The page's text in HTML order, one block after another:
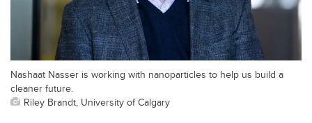
Nashaat Nasser is working with nanoparticles to help us build a
cleaner future.
Riley Brandt, University of Calgary